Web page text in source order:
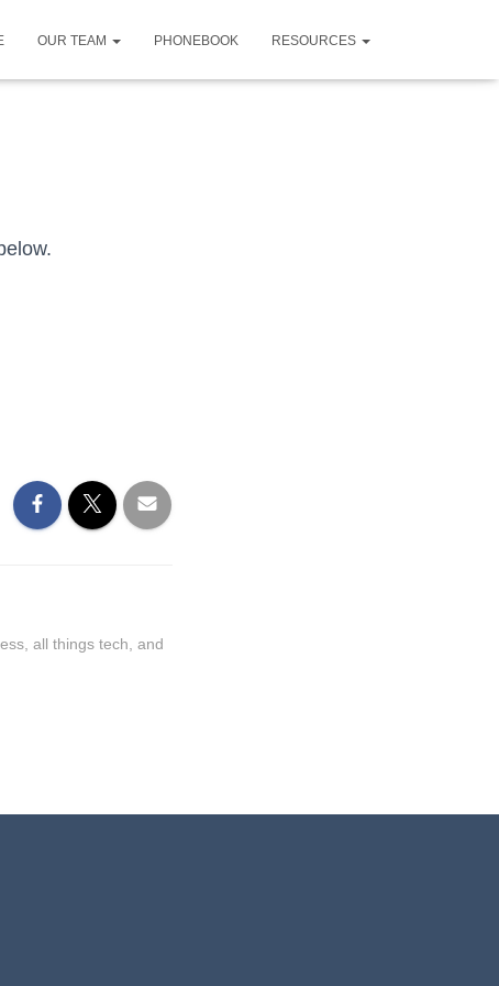
OUR TEAM PHONEBOOK RESOURCES
all things tech, and